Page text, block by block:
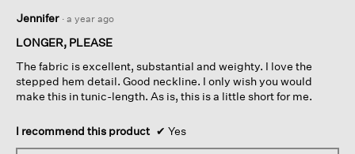
out
of
stars.
Jennifer · a year ago
LONGER, PLEASE
The fabric is excellent, substantial and weighty. I love the
stepped hem detail. Good neckline. I only wish you would
make this in tunic-length. As is, this is a little short for me.
I recommend this product ✔ Yes